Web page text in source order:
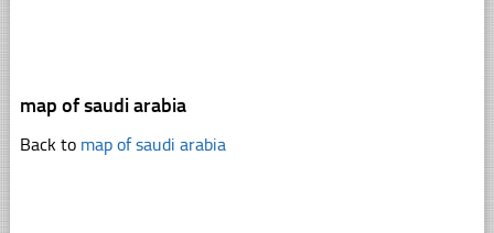
map of saudi arabia
Back to map of saudi arabia